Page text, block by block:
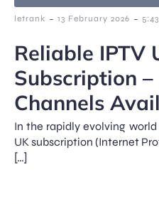
letrank - 13 February 2026 -
Reliable IPTV
Subscription –
Channels
In the rapidly evolving
UK subscription (Internet
[…]